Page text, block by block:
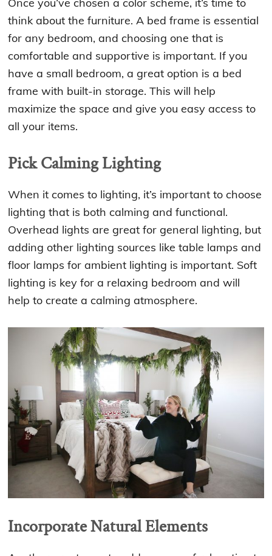
Once you’ve chosen a color scheme, it’s time to
think about the furniture. A bed frame is essential
for any bedroom, and choosing one that is
comfortable and supportive is important. If you
have a small bedroom, a great option is a bed
frame with built-in storage. This will help
maximize the space and give you easy access to
all your items.
Pick Calming Lighting
When it comes to lighting, it’s important to choose
lighting that is both calming and functional.
Overhead lights are great for general lighting, but
adding other lighting sources like table lamps and
floor lamps for ambient lighting is important. Soft
lighting is key for a relaxing bedroom and will
help to create a calming atmosphere.
Incorporate Natural Elements